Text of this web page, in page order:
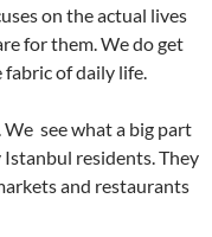
on the actual lives
for them. We do get
of daily life.
We see what a big part
residents. They
and restaurants